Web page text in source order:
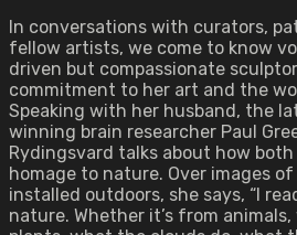
In conversations with curators,
fellow artists, we come to know
driven but compassionate
commitment to her art and the
Speaking with her husband, the
winning brain researcher Paul
Rydingsvard talks about how
homage to nature. Over images
installed outdoors, she says, “I
nature. Whether it’s from